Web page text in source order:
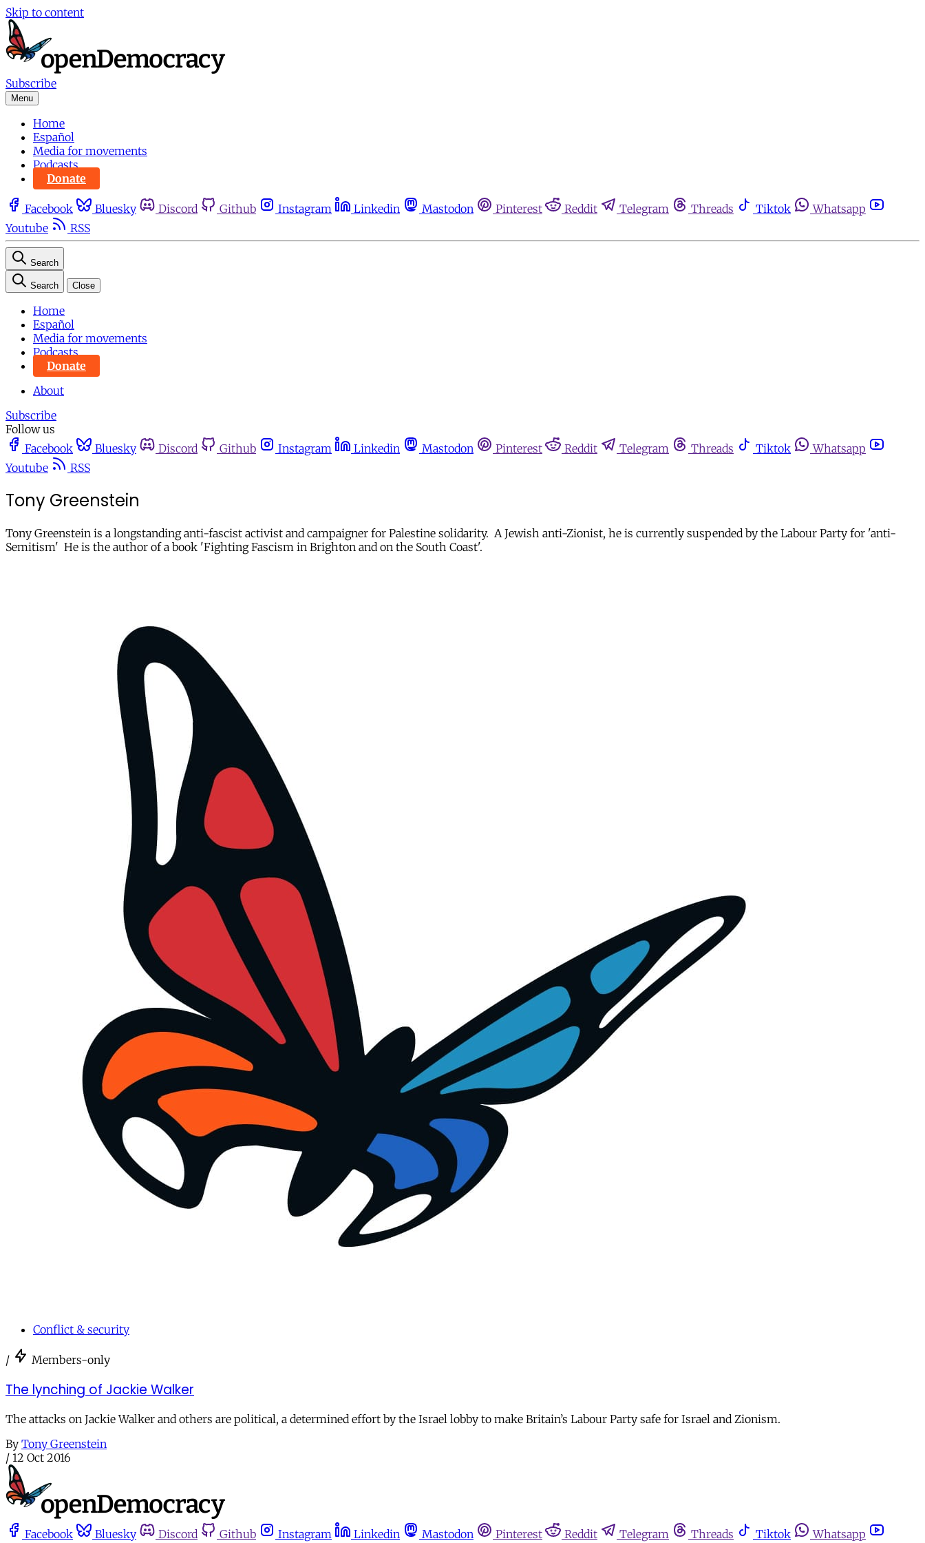
Skip to content
Subscribe
Menu
Home
Español
Media for movements
Podcasts
Donate
Facebook Bluesky Discord Github Instagram Linkedin Mastodon Pinterest Reddit Telegram Threads Tiktok
Whatsapp
Youtube
RSS
Search
Search Close
Home
Español
Media for movements
Podcasts
Donate
About
Subscribe
Follow us
Facebook
Bluesky Discord Github Instagram Linkedin Mastodon Pinterest Reddit Telegram Threads Tiktok
Whatsapp
Youtube
RSS
Tony Greenstein
Tony Greenstein is a longstanding anti-fascist activist and campaigner for Palestine solidarity. A Jewish anti-Zionist, he is currently suspended by the Labour Party for 'anti-
Semitism' He is the author of a book 'Fighting Fascism in Brighton and on the South Coast'.
Conflict & security
/ Members-only
The lynching of Jackie Walker
The attacks on Jackie Walker and others are political, a determined effort by the Israel lobby to make Britain’s Labour Party safe for Israel and Zionism.
By Tony Greenstein
/ 12 Oct 2016
Facebook Bluesky Discord Github Instagram Linkedin Mastodon Pinterest Reddit Telegram Threads Tiktok Whatsapp